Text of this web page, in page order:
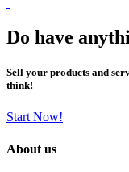
Do have
Sell your products and
think!
Start Now!
About us